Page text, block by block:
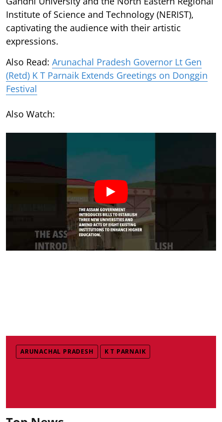
Institute of Science and Technology (NERIST),
captivating the audience with their artistic
expressions.
Also Read: Arunachal Pradesh Governor Lt Gen
(Retd) K T Parnaik Extends Greetings on Donggin
Festival
Also Watch:
ARUNACHAL PRADESH K T PARNAIK